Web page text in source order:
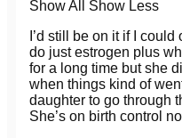
Show All Show Less
I’d still be on it if I
do just estrogen plus
for a long time but she
when things kind of
daughter to go through
She’s on birth control